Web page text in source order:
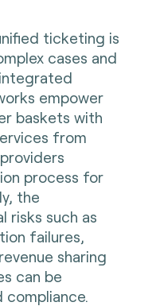
ticketing is
cases and
empower
baskets with
from
process for
the
risks such as
failures,
sharing
can be
compliance.